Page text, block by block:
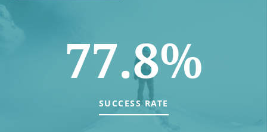
77.8%
SUCCESS RATE